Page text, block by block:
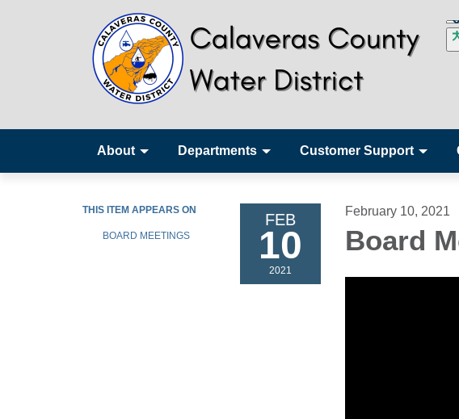
About Departments Customer Support
THIS ITEM APPEARS ON
BOARD MEETINGS
FEB
10
2021
February 10, 2021
Board